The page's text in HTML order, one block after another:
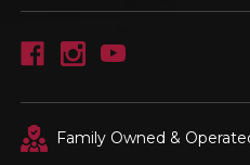
Family Owned &